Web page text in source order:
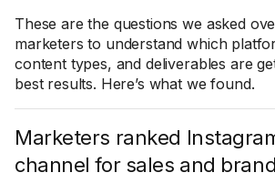
These are the questions we asked
marketers to understand which
content types, and deliverables are
best results. Here’s what we found.
Marketers ranked
channel for sales and